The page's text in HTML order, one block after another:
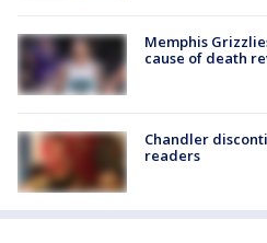
Memphis
cause of death
Chandler
readers